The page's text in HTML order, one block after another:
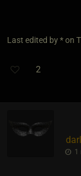
Last edited by * on
2
1